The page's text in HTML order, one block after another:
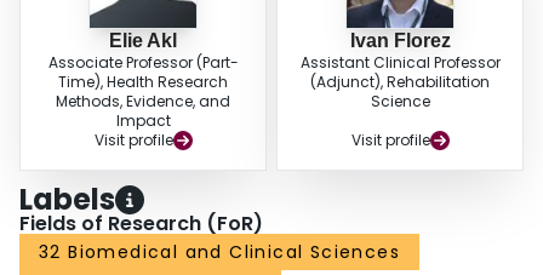
domain Clarity of Presentation were incorporated in the new domain
Development of Recommendations. Three new items were introduced,
addressing the development of a guideline protocol, support by a guideline
methodologist, and consideration of surgical experience/expertise.
ConclusionThe AGREE-S appraisal instrument has been developed to be
used for assessment of the methodological and reporting quality of
guidelines on surgical interventions.
Elie Akl
Associate Professor (Part-
Time), Health Research
Methods, Evidence, and
Impact
Visit profile
Ivan Florez
Assistant Clinical Professor
(Adjunct), Rehabilitation
Science
Visit profile
Labels
Fields of Research (FoR)
32 Biomedical and Clinical Sciences